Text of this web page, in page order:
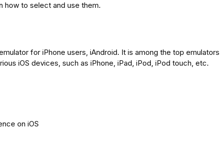
how to select and use them.
for iPhone users, iAndroid. It is among the top emulators
iOS devices, such as iPhone, iPad, iPod, iPod touch, etc.
on iOS